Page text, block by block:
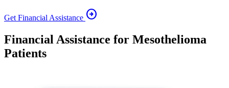
Get Financial Assistance arrow_circle_right
Financial Assistance for Mesothelioma
Patients